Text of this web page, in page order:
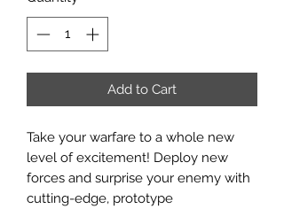
Add to Cart
Take your warfare to a whole new
level of excitement! Deploy new
forces and surprise your enemy with
cutting-edge, prototype